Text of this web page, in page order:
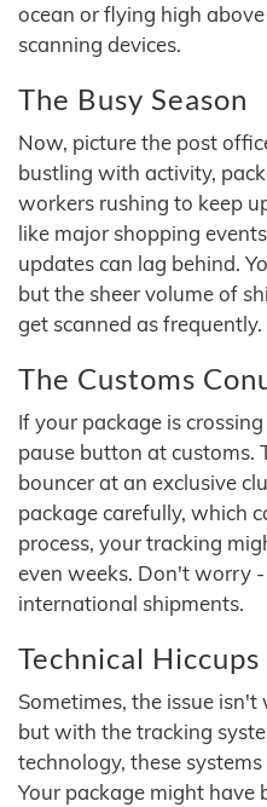
ocean or flying high
scanning devices.
The Busy Season
Now, picture the post
bustling with activity,
workers rushing to keep
like major shopping
updates can lag behind.
but the sheer volume of
get scanned as frequently.
The Customs
If your package is
pause button at customs.
bouncer at an exclusive
package carefully, which
process, your tracking
even weeks. Don't worry
international shipments.
Technical Hiccups
Sometimes, the issue
but with the tracking
technology, these
Your package might have